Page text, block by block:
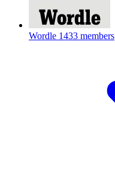
Wordle 1433 members